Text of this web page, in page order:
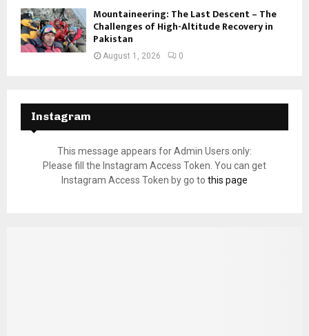
Mountaineering: The Last Descent – The
Challenges of High-Altitude Recovery in
Pakistan
August 1, 2026 0
Instagram
This message appears for Admin Users only:
Please fill the Instagram Access Token. You can get
Instagram Access Token by go to this page